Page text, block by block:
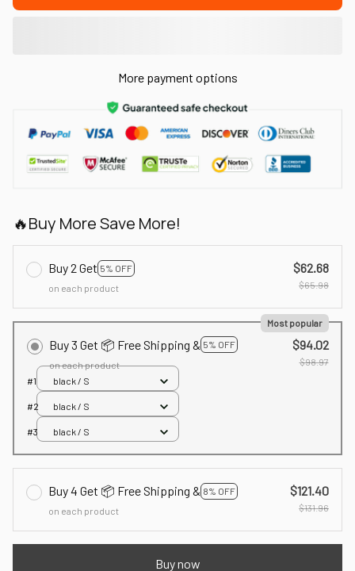
More payment options
🔥Buy More Save More!
Buy 2 Get 5% OFF
on each product
$62.68
$65.98
Buy 3 Get 📦 Free Shipping & 5% OFF
Most popular
on each product
$94.02
$98.97
#1
black / S
#2 black / S
#3 black / S
Buy 4 Get 📦 Free Shipping & 8% OFF
on each product
$121.40
$131.96
Buy now